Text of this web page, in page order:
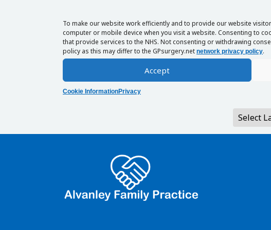
To make our website work efficiently and to provide our website
computer or mobile device when you visit a website. Consenting to
that provide services to the NHS. Not consenting or withdrawing
policy as this may differ to the GPsurgery.net network privacy policy.
Accept
Cookie InformationPrivacy